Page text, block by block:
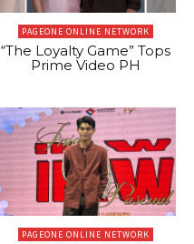
PAGEONE ONLINE NETWORK
“The Loyalty Game” Tops
Prime Video PH
PAGEONE ONLINE NETWORK